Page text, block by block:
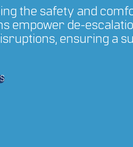
the safety and
empower de-
ensuring a